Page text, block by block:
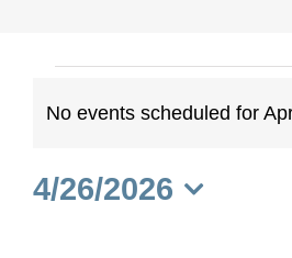
Events
for
April
No events scheduled for
4/26/2026